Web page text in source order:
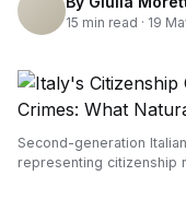
15 min read · 19
Second-generation
representing citizenship